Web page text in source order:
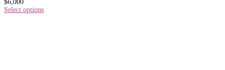
$6,000
Select options